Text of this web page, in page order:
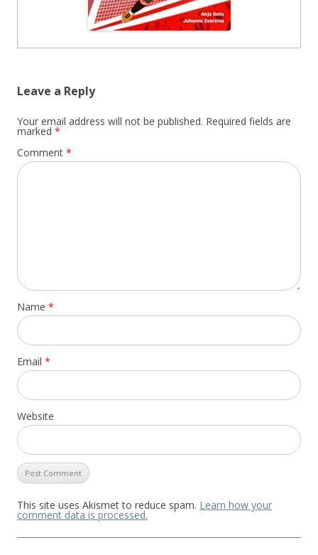
Leave a Reply
Your email address will not be published. Required fields are
marked *
Comment *
Name *
Email *
Website
This site uses Akismet to reduce spam. Learn how your
comment data is processed.